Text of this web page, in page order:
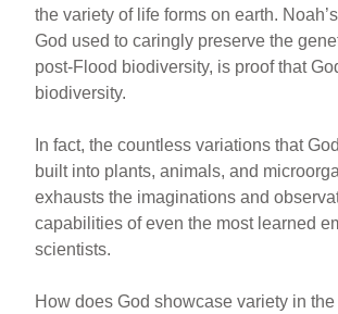
the variety of life forms on earth.
God used to caringly preserve the
post-Flood biodiversity, is proof that
biodiversity.
In fact, the countless variations that
built into plants, animals, and
exhausts the imaginations and
capabilities of even the most learned
scientists.
How does God showcase variety in the